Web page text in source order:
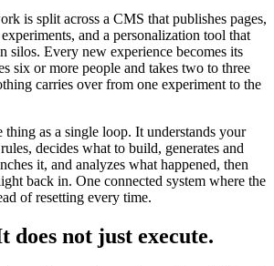
is split across a CMS that publishes pages,
and a personalization tool that
silos. Every new experience becomes its
six or more people and takes two to three
carries over from one experiment to the
as a single loop. It understands your
decides what to build, generates and
it, and analyzes what happened, then
back in. One connected system where the
of resetting every time.
does not just execute.